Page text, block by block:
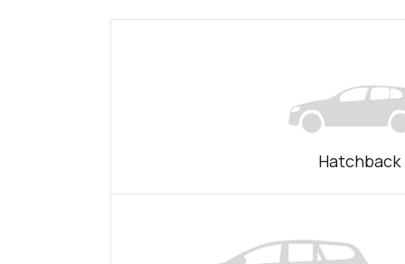
Hatchback